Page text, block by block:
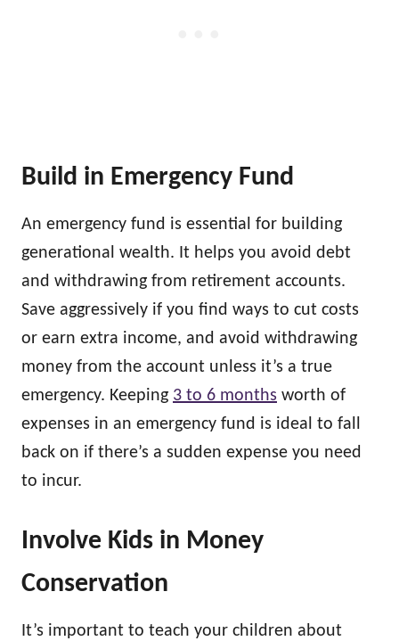
Build in Emergency Fund
An emergency fund is essential for building
generational wealth. It helps you avoid debt
and withdrawing from retirement accounts.
Save aggressively if you find ways to cut costs
or earn extra income, and avoid withdrawing
money from the account unless it’s a true
emergency. Keeping 3 to 6 months worth of
expenses in an emergency fund is ideal to fall
back on if there’s a sudden expense you need
to incur.
Involve Kids in Money
Conservation
It’s important to teach your children about